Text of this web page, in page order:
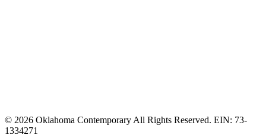
© 2026 Oklahoma Contemporary All Rights Reserved. EIN: 73-
1334271